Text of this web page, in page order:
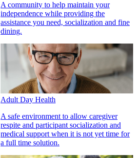
A community to help maintain your
independence while providing the
assistance you need, socialization and fine
dining.
Adult Day Health
A safe environment to allow caregiver
respite and participant socialization and
medical support when it is not yet time for
a full time solution.